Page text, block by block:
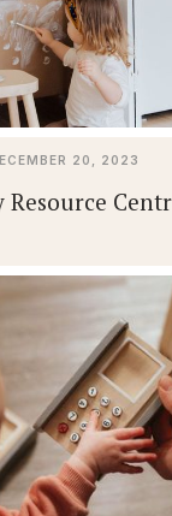
20, 2023
Resource